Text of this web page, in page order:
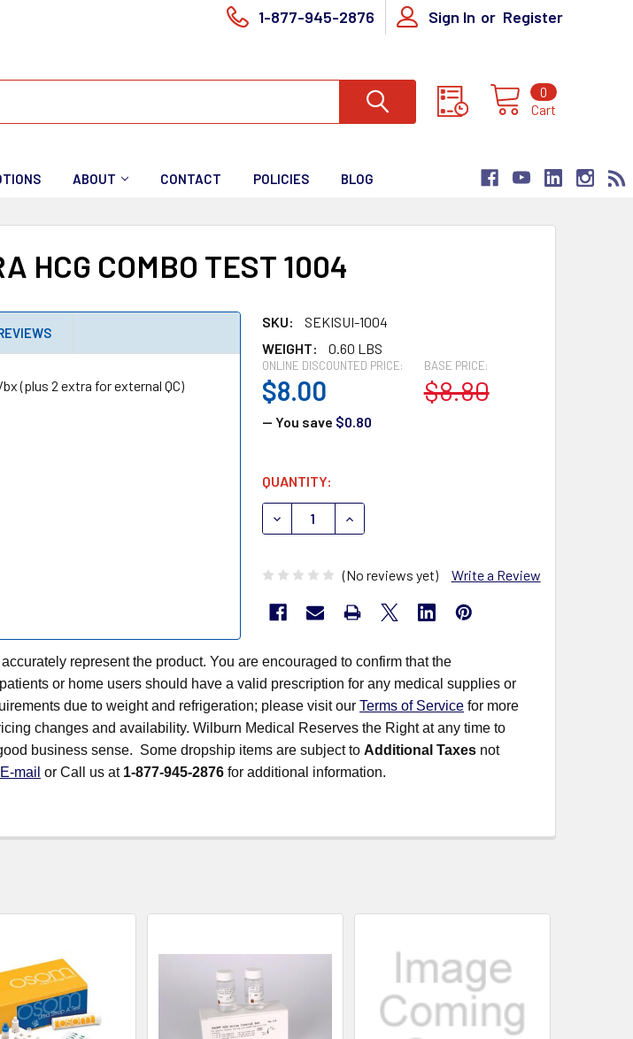
1-877-945-2876 Sign In or Register
Cart
0
ABOUT CONTACT POLICIES BLOG
HCG COMBO TEST 1004
SKU:
SEKISUI-1004
WEIGHT:
0.60 LBS
BASE PRICE:
$8.80
ONLINE DISCOUNTED PRICE:
$8.00
— You save $0.80
CURRENT
STOCK:
QUANTITY:
DECREASE QUANTITY OF SEKISUI OSOM ULTRA HCG
INCREASE QUANTITY OF SEKISUI OSOM
(No reviews yet) Write a Review
(plus 2 extra for external QC)
represent the product. You are encouraged to confirm that the
or home users should have a valid prescription for any medical supplies or
due to weight and refrigeration; please visit our Terms of Service for more
changes and availability. Wilburn Medical Reserves the Right at any time to
business sense. Some dropship items are subject to Additional Taxes not
E-mail or Call us at 1-877-945-2876 for additional information.